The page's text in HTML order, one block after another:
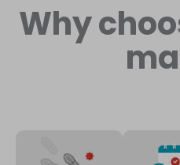
Why